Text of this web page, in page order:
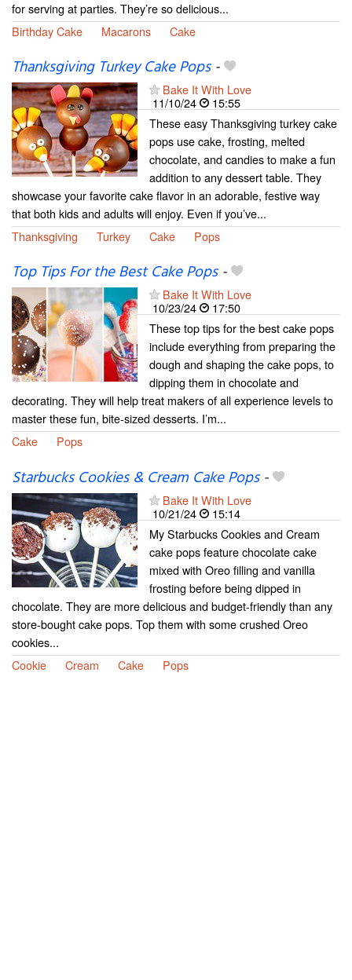
for serving at parties. They’re so delicious...
Birthday Cake
Macarons Cake
Thanksgiving Turkey Cake Pops-
Bake It With Love
11/10/24
15:55
These easy Thanksgiving turkey cake
pops use cake, frosting, melted
chocolate, and candies to make a fun
addition to any dessert table. They
showcase your favorite cake flavor in an adorable, festive way
that both kids and adults will enjoy. Even if you’ve...
Thanksgiving
Turkey Cake Pops
Top Tips For the Best Cake Pops-
Bake It With Love
10/23/24
17:50
These top tips for the best cake pops
include everything from preparing the
dough and shaping the cake pops, to
dipping them in chocolate and
decorating. They will help treat makers of all experience levels to
master these fun, bite-sized desserts. I’m...
Cake
Pops
Starbucks Cookies & Cream Cake Pops-
Bake It With Love
10/21/24
15:14
My Starbucks Cookies and Cream
cake pops feature chocolate cake
mixed with Oreo filling and vanilla
frosting before being dipped in
chocolate. They are more delicious and budget-friendly than any
store-bought cake pops. Top them with some crushed Oreo
cookies...
Cookie
Cream Cake Pops